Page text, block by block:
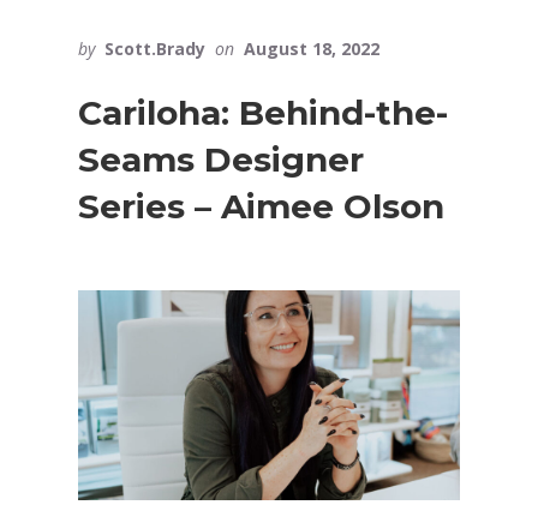
by Scott.Brady on August 18, 2022
Cariloha: Behind-the-
Seams Designer
Series – Aimee Olson